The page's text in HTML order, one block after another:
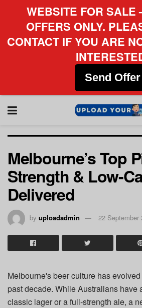
Melbourne’s Top
Strength & Low-
Delivered
by uploadadmin 22 September
Melbourne's beer culture has
past decade. While Australians have
classic lager or a full-strength ale, a
WEBSITE FOR SALE
OFFERS ONLY.
CONTACT IF YOU ARE
Send Offer